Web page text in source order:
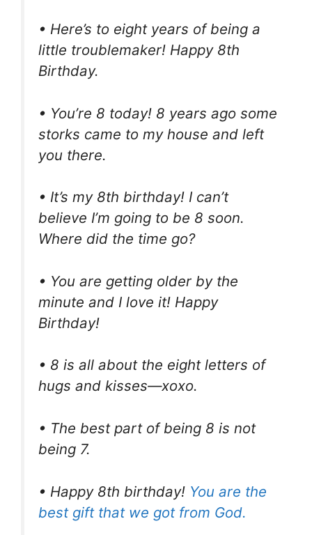
• Here’s to eight years of being a
little troublemaker! Happy 8th
Birthday.
• You’re 8 today! 8 years ago some
storks came to my house and left
you there.
• It’s my 8th birthday! I can’t
believe I’m going to be 8 soon.
Where did the time go?
• You are getting older by the
minute and I love it! Happy
Birthday!
• 8 is all about the eight letters of
hugs and kisses—xoxo.
• The best part of being 8 is not
being 7.
• Happy 8th birthday! You are the
best gift that we got from God.